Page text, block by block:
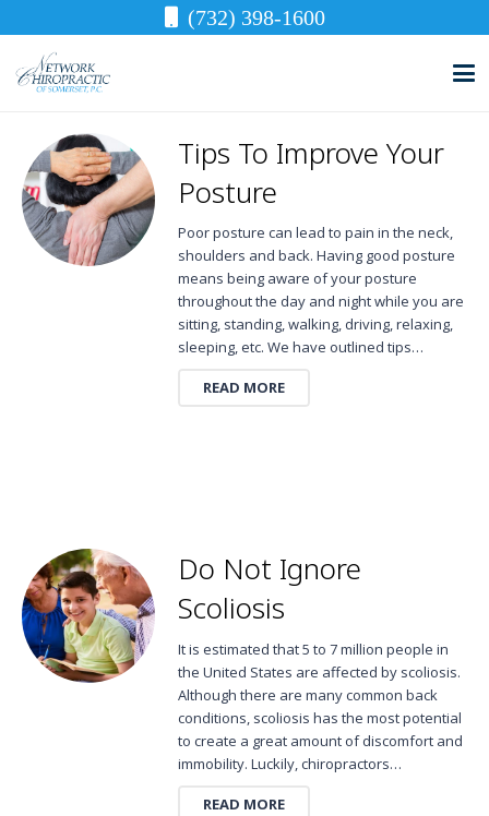
(732) 398-1600
Tips To Improve Your
Posture
Poor posture can lead to pain in the neck,
shoulders and back. Having good posture
means being aware of your posture
throughout the day and night while you are
sitting, standing, walking, driving, relaxing,
sleeping, etc. We have outlined tips…
READ MORE
Do Not Ignore
Scoliosis
It is estimated that 5 to 7 million people in
the United States are affected by scoliosis.
Although there are many common back
conditions, scoliosis has the most potential
to create a great amount of discomfort and
immobility. Luckily, chiropractors…
READ MORE